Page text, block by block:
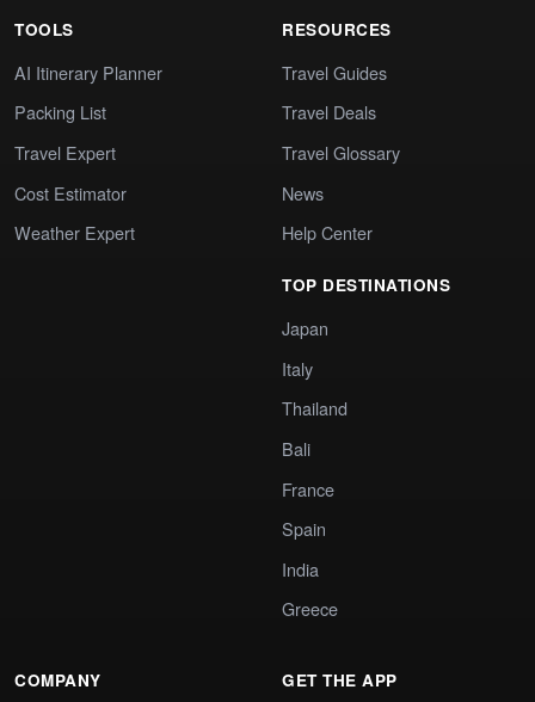
TOOLS
AI Itinerary Planner
Packing List
Travel Expert
Cost Estimator
Weather Expert
RESOURCES
Travel Guides
Travel Deals
Travel Glossary
News
Help Center
TOP DESTINATIONS
Japan
Italy
Thailand
Bali
France
Spain
India
Greece
COMPANY GET THE APP